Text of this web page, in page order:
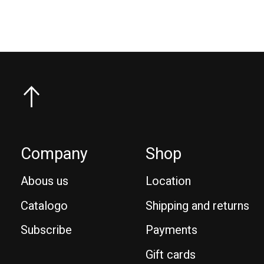
Company
Abous us
Catalogo
Subscribe
Shop
Location
Shipping and returns
Payments
Gift cards